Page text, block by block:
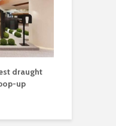
draught
up